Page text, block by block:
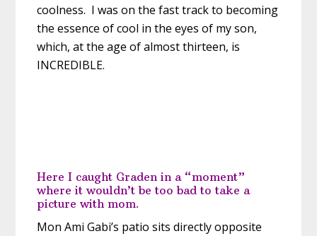
coolness. I was on the fast track to becoming
the essence of cool in the eyes of my son,
which, at the age of almost thirteen, is
INCREDIBLE.
Here I caught Graden in a “moment”
where it wouldn’t be too bad to take a
picture with mom.
Mon Ami Gabi’s patio sits directly opposite